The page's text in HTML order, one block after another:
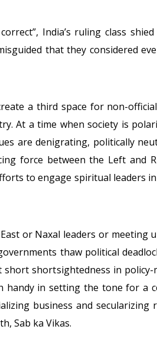
India’s ruling class
that they considered
a third space for non-
At a time when society is
are denigrating, politically
force between the Left and
to engage spiritual leaders
or Naxal leaders or meeting
thaw political
shortsightedness in policy-
handy in setting the tone for a
business and secularizing
Sab ka Vikas.